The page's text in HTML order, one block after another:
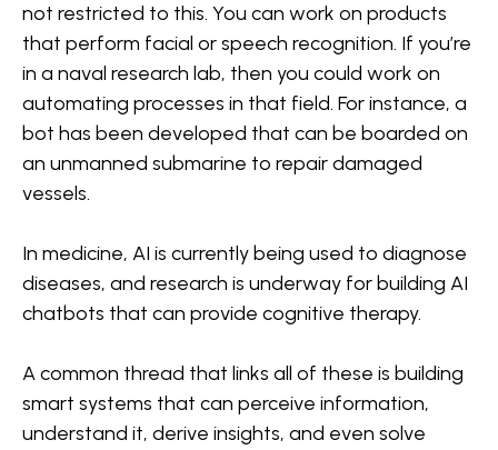
not restricted to this. You can work on products
that perform facial or speech recognition. If you’re
in a naval research lab, then you could work on
automating processes in that field. For instance, a
bot has been developed that can be boarded on
an unmanned submarine to repair damaged
vessels.
In medicine, AI is currently being used to diagnose
diseases, and research is underway for building AI
chatbots that can provide cognitive therapy.
A common thread that links all of these is building
smart systems that can perceive information,
understand it, derive insights, and even solve